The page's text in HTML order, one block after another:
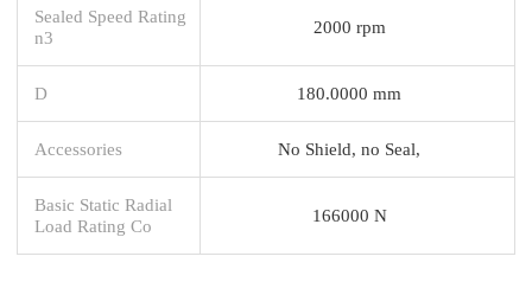
Sealed Speed Rating
n3
2000 rpm
D 180.0000 mm
Accessories No Shield, no Seal,
Basic Static Radial
Load Rating Co
166000 N